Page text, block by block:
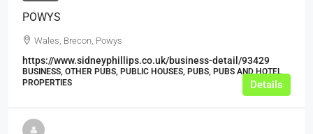
POWYS
Wales, Brecon, Powys
https://www.sidneyphillips.co.uk/business-detail/93429
BUSINESS, OTHER PUBS, PUBLIC HOUSES, PUBS, PUBS AND HOTEL
PROPERTIES
Details